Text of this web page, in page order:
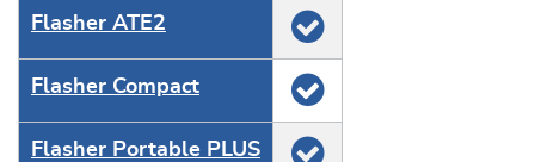
Flasher ATE2
Flasher Compact
Flasher Portable PLUS